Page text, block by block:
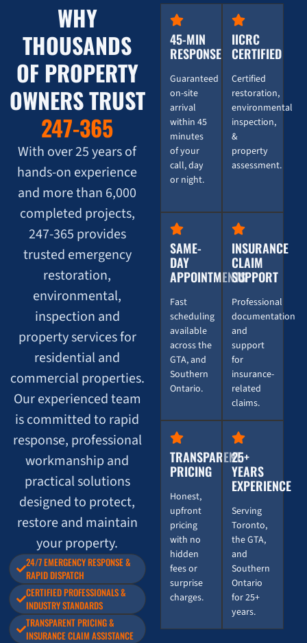
45-MIN
RESPONSE
Guaranteed
on-site
arrival
within 45
minutes
of your
call, day
or night.
IICRC
CERTIFIED
Certified
restoration,
environmental
inspection,
&
property
assessment.
SAME-
DAY
APPOINTMENTS
Fast
scheduling
available
across the
GTA, and
Southern
Ontario.
INSURANCE
CLAIM
SUPPORT
Professional
documentation
and
support
for
insurance-
related
claims.
TRANSPARENT
PRICING
Honest,
upfront
pricing
with no
hidden
fees or
surprise
charges.
25+
YEARS
EXPERIENCE
Serving
Toronto,
the GTA,
and
Southern
Ontario
for 25+
years.
WHY
THOUSANDS
OF PROPERTY
OWNERS TRUST
247-365
With over 25 years of
hands-on experience
and more than 6,000
completed projects,
247-365 provides
trusted emergency
restoration,
environmental,
inspection and
property services for
residential and
commercial properties.
Our experienced team
is committed to rapid
response, professional
workmanship and
practical solutions
designed to protect,
restore and maintain
your property.
24/7 EMERGENCY RESPONSE &
RAPID DISPATCH
CERTIFIED PROFESSIONALS &
INDUSTRY STANDARDS
TRANSPARENT PRICING &
INSURANCE CLAIM ASSISTANCE